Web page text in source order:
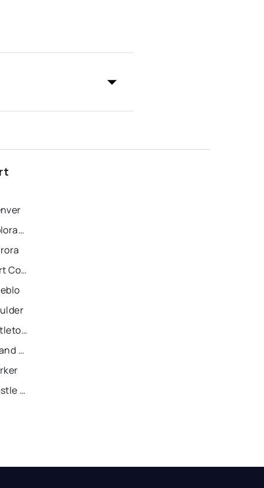
Recently Sold Homes in Colorado Springs
Recently Sold Homes in Fort Collins
Recently Sold Homes in Littleton
Recently Sold Homes in Grand Junction
Recently Sold Homes in Castle Rock